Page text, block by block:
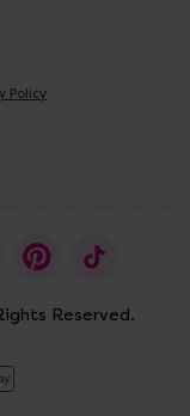
Policy
Reserved.